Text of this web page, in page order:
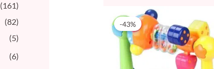
(161)
(82)
(5)
(6)
-43%
Original
price
was:
69 AED.
is:
39 AED.